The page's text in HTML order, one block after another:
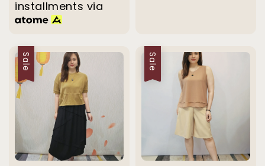
installments via
Sale Sale